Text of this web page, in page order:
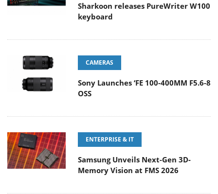
Sharkoon releases PureWriter W100
keyboard
CAMERAS
Sony Launches ‘FE 100-400MM F5.6-8
OSS
ENTERPRISE & IT
Samsung Unveils Next-Gen 3D-
Memory Vision at FMS 2026